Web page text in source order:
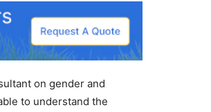
on gender and
to understand the